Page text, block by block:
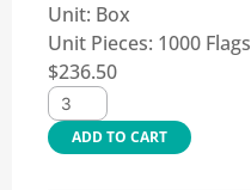
Unit: Box
Unit Pieces: 1000 Flags
$236.50
ADD TO CART